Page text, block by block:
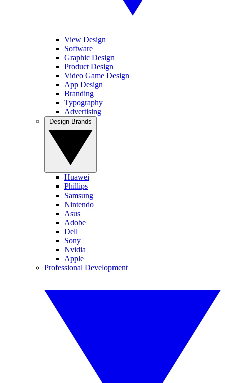
View Design
Software
Graphic Design
Product Design
Video Game Design
App Design
Branding
Typography
Advertising
Huawei
Phillips
Samsung
Nintendo
Asus
Adobe
Dell
Sony
Nvidia
Apple
Professional Development